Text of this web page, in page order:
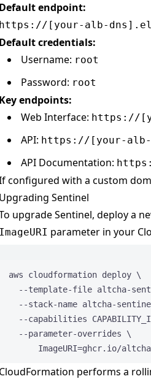
Default endpoint:
https://[your-alb-
Default credentials:
Username: root
Password: root
Key endpoints:
Web Interface: https://
API: https://[your-alb-
API Documentation:
configured with a custom
Upgrading Sentinel
upgrade Sentinel, deploy a
ImageURI parameter in your
aws cloudformation deploy \
--template-file altcha-
--stack-name altcha-
--capabilities
--parameter-overrides
\
ImageURI=ghcr.io/
CloudFormation performs a